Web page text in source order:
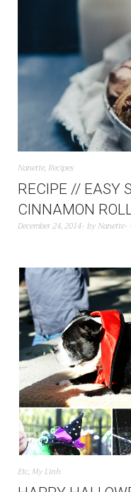
Nanette, Recipes
RECIPE // EASY
CINNAMON
December 24, 2014 by Nanette
Etc, My Linh